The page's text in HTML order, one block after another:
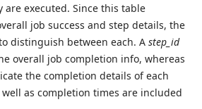
are executed. Since this table
job success and step details, the
distinguish between each. A step_id
overall job completion info, whereas
the completion details of each
as completion times are included